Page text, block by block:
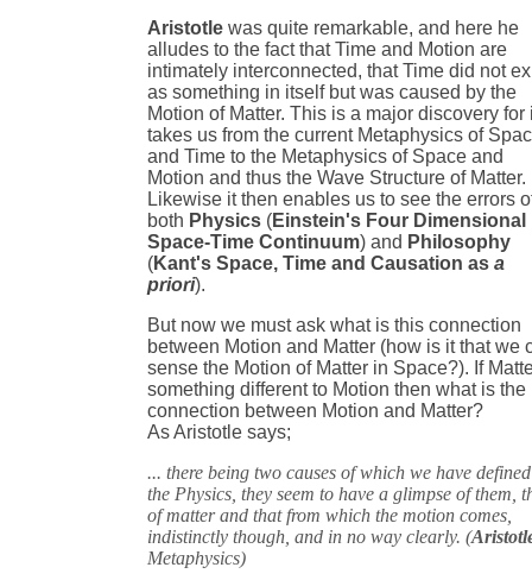
Aristotle was quite remarkable, and here he
alludes to the fact that Time and Motion are
intimately interconnected, that Time did not
as something in itself but was caused by the
Motion of Matter. This is a major discovery for
takes us from the current Metaphysics of
and Time to the Metaphysics of Space and
Motion and thus the Wave Structure of Matter.
Likewise it then enables us to see the errors
both Physics (Einstein's Four Dimensional
Space-Time Continuum) and Philosophy
(Kant's Space, Time and Causation asa
priori).
But now we must ask what is this connection
between Motion and Matter (how is it that we
sense the Motion of Matter in Space?). If
something different to Motion then what is the
connection between Motion and Matter?
As Aristotle says;
... there being two causes of which we have
the Physics, they seem to have a glimpse of them,
of matter and that from which the motion comes,
indistinctly though, and in no way clearly. (
Metaphysics)